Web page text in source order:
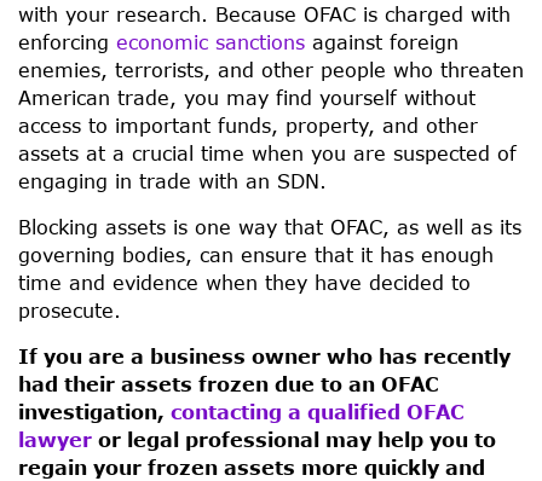
with your research. Because OFAC is charged with
enforcing economic sanctions against foreign
enemies, terrorists, and other people who threaten
American trade, you may find yourself without
access to important funds, property, and other
assets at a crucial time when you are suspected of
engaging in trade with an SDN.
Blocking assets is one way that OFAC, as well as its
governing bodies, can ensure that it has enough
time and evidence when they have decided to
prosecute.
If you are a business owner who has recently
had their assets frozen due to an OFAC
investigation, contacting a qualified OFAC
lawyer or legal professional may help you to
regain your frozen assets more quickly and